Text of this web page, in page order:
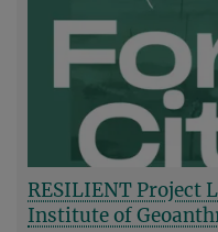
RESILIENT Project
Institute of